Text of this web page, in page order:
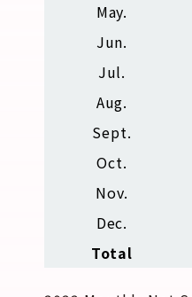
May.
Jun.
Jul.
Aug.
Sept.
Oct.
Nov.
Dec.
Total